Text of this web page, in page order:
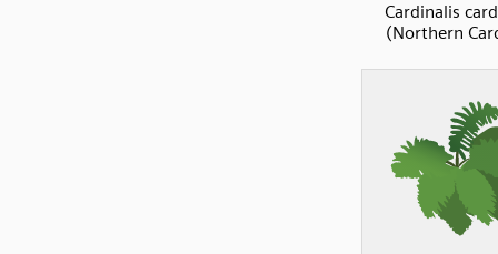
Cardinalis
(Northern